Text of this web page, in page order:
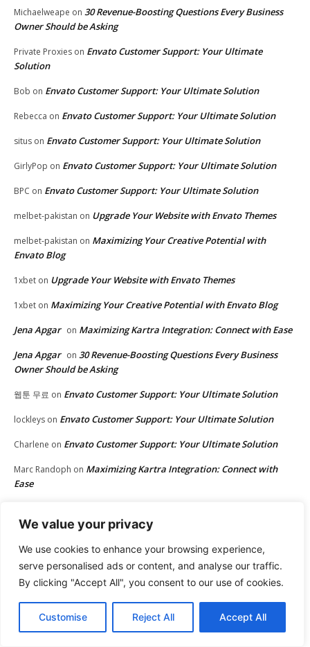
We value your privacy
We use cookies to enhance your browsing experience,
serve personalised ads or content, and analyse our traffic.
By clicking "Accept All", you consent to our use of cookies.
Customise Reject All Accept All
Michaelweape on 30 Revenue-Boosting Questions Every Business
Owner Should be Asking
Private Proxies on Envato Customer Support: Your Ultimate
Solution
Bob on Envato Customer Support: Your Ultimate Solution
Rebecca on Envato Customer Support: Your Ultimate Solution
situs on Envato Customer Support: Your Ultimate Solution
GirlyPop on Envato Customer Support: Your Ultimate Solution
BPC on Envato Customer Support: Your Ultimate Solution
melbet-pakistan on Upgrade Your Website with Envato Themes
melbet-pakistan on Maximizing Your Creative Potential with
Envato Blog
1xbet on Upgrade Your Website with Envato Themes
1xbet on Maximizing Your Creative Potential with Envato Blog
Jena Apgar on Maximizing Kartra Integration: Connect with Ease
Jena Apgar on 30 Revenue-Boosting Questions Every Business
Owner Should be Asking
웹툰 무료 on Envato Customer Support: Your Ultimate Solution
lockleys on Envato Customer Support: Your Ultimate Solution
Charlene on Envato Customer Support: Your Ultimate Solution
Marc Randoph on Maximizing Kartra Integration: Connect with
Ease
Envato Customer Support: Your Ultimate Solution
Upgrade Your Website with Envato Themes
John Roweon 30 Revenue-Boosting Questions Every Business
play aviatoronUpgrade Your Website with Envato Themes